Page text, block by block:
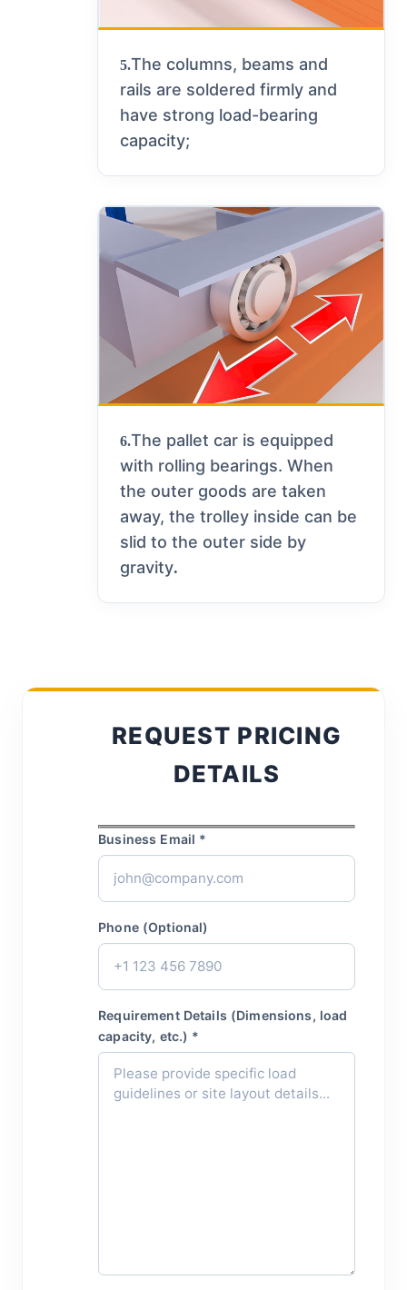
5.The columns, beams and
rails are soldered firmly and
have strong load-bearing
capacity;
6.The pallet car is equipped
with rolling bearings. When
the outer goods are taken
away, the trolley inside can be
slid to the outer side by
gravity.
REQUEST PRICING
DETAILS
Business Email *
Phone (Optional)
Requirement Details (Dimensions, load
capacity, etc.) *